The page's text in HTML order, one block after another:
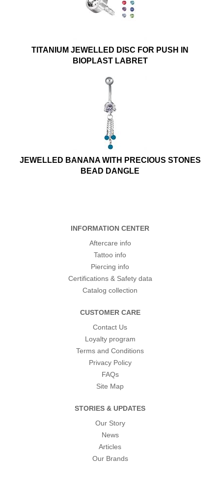
TITANIUM JEWELLED DISC FOR PUSH IN
BIOPLAST LABRET
JEWELLED BANANA WITH PRECIOUS STONES
BEAD DANGLE
INFORMATION CENTER
Aftercare info
Tattoo info
Piercing info
Certifications & Safety data
Catalog collection
CUSTOMER CARE
Contact Us
Loyalty program
Terms and Conditions
Privacy Policy
FAQs
Site Map
STORIES & UPDATES
Our Story
News
Articles
Our Brands